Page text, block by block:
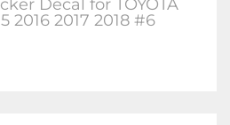
Decal for TOYOTA
2016 2017 2018 #6